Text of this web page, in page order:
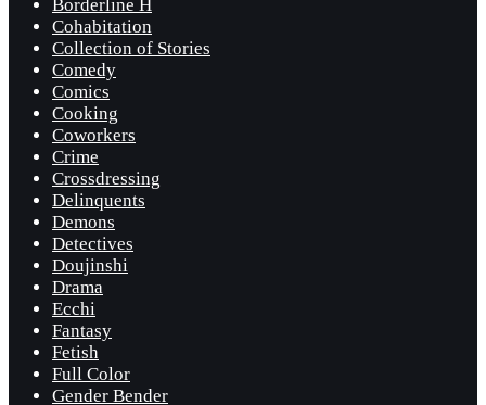
Borderline H
Cohabitation
Collection of Stories
Comedy
Comics
Cooking
Coworkers
Crime
Crossdressing
Delinquents
Demons
Detectives
Doujinshi
Drama
Ecchi
Fantasy
Fetish
Full Color
Gender Bender